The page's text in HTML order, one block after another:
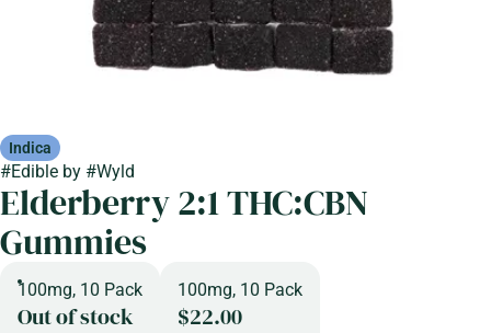
Indica
#Edible by #Wyld
Elderberry 2:1 THC:CBN
Gummies
100mg, 10 Pack
Out of stock
100mg, 10 Pack
$22.00